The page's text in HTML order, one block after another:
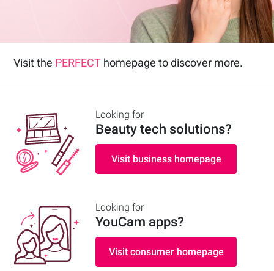
Visit the PERFECT homepage to discover more.
Looking for
Beauty tech solutions?
Visit business homepage
Looking for
YouCam apps?
Visit consumer homepage